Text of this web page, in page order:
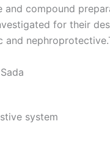
compound
for their
system